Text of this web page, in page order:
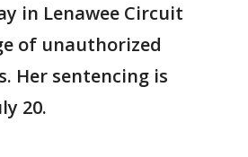
in Lenawee Circuit
of unauthorized
Her sentencing is
20.